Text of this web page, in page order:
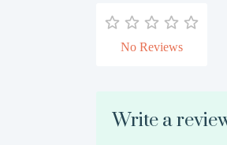
No Reviews
Write a